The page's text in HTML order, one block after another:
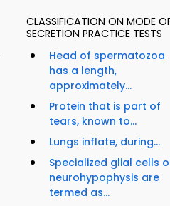
CLASSIFICATION ON MODE
SECRETION PRACTICE TESTS
Head of spermatozoa
has a length,
approximately...
Protein that is part of
tears, known to...
Lungs inflate, during...
Specialized glial cells
neurohypophysis are
termed as...